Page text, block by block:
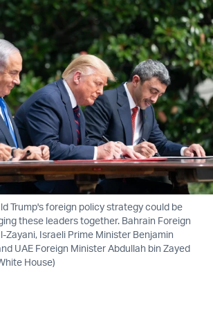
Trump's foreign policy strategy could be
these leaders together. Bahrain Foreign
Zayani, Israeli Prime Minister Benjamin
UAE Foreign Minister Abdullah bin Zayed
House)